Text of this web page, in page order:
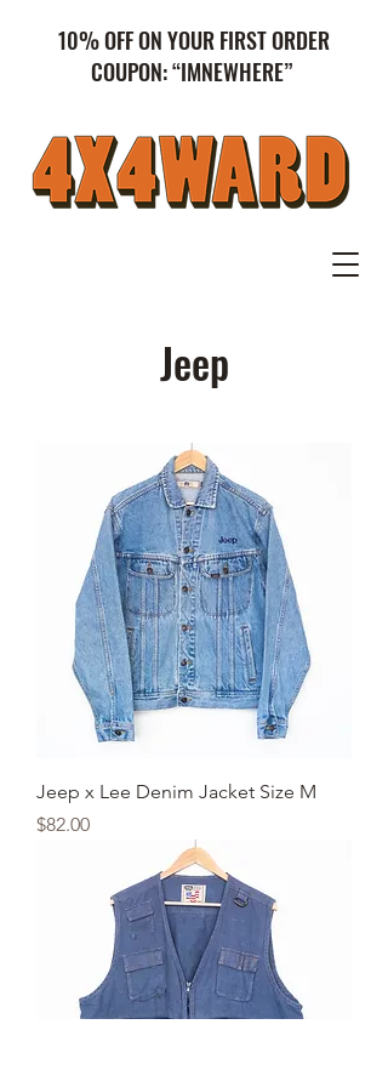
10% OFF ON YOUR FIRST ORDER
COUPON: “IMNEWHERE”
Jeep
Jeep x Lee Denim Jacket Size M
Price
$82.00